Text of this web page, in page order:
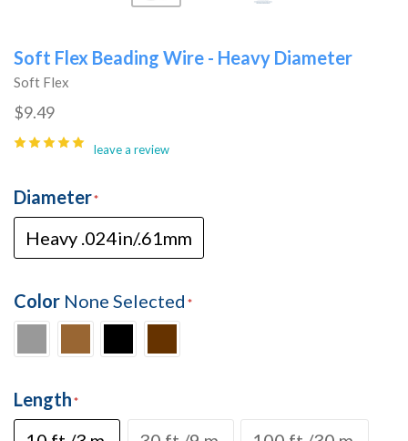
Soft Flex Beading Wire - Heavy Diameter
Soft Flex
$9.49
leave a review
Diameter
Heavy .024in/.61mm
Color None Selected
Length